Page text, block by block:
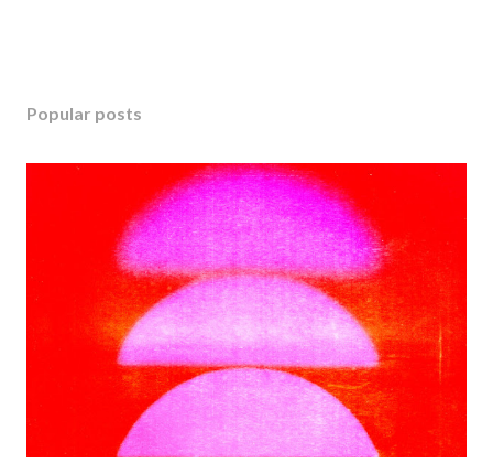
Popular posts